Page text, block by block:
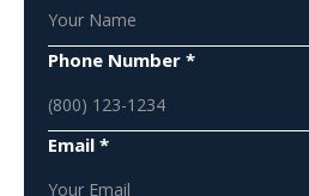
Phone Number *
Email *